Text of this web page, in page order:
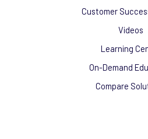
Customer
Videos
Learning
On-Demand
Compare